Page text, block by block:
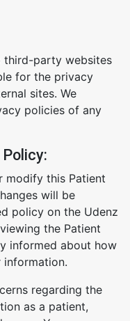
third-party websites
for the privacy
sites. We
policies of any
modify this Patient
will be
policy on the Udenz
the Patient
informed about how
regarding the
as a patient,